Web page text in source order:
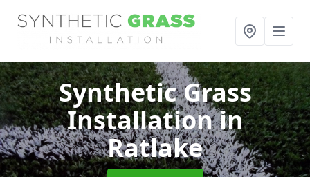
Synthetic Grass
Installationin
Ratlake